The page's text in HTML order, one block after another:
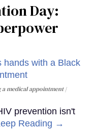
Day:
medical appointment
prevention isn't
Reading →